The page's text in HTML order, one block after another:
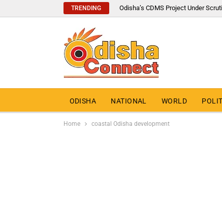
TRENDING Odisha’s CDMS Project Under
ODISHA NATIONAL WORLD
Home coastal Odisha development